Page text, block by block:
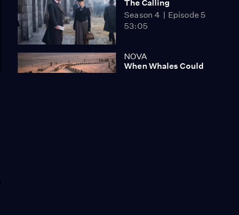
The Calling
Season 4
Episode 5
53:05
NOVA
When Whales Could